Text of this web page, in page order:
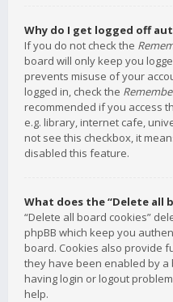
Why do I get logged off
If you do not check the
board will only keep you
prevents misuse of your
logged in, check the
recommended if you access
e.g. library, internet cafe,
not see this checkbox, it
disabled this feature.
What does the “Delete all
“Delete all board cookies”
phpBB which keep you
board. Cookies also provide
they have been enabled by
having login or logout
help.